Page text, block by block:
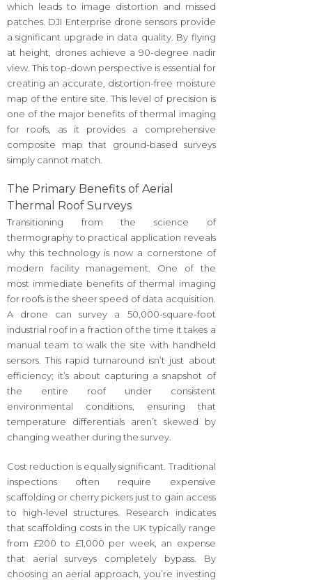
which leads to image distortion and missed
patches. DJI Enterprise drone sensors provide
a significant upgrade in data quality. By flying
at height, drones achieve a 90-degree nadir
view. This top-down perspective is essential for
creating an accurate, distortion-free moisture
map of the entire site. This level of precision is
one of the major benefits of thermal imaging
for roofs, as it provides a comprehensive
composite map that ground-based surveys
simply cannot match.
The Primary Benefits of Aerial
Thermal Roof Surveys
Transitioning from the science of
thermography to practical application reveals
why this technology is now a cornerstone of
modern facility management. One of the
most immediate benefits of thermal imaging
for roofs is the sheer speed of data acquisition.
A drone can survey a 50,000-square-foot
industrial roof in a fraction of the time it takes a
manual team to walk the site with handheld
sensors. This rapid turnaround isn’t just about
efficiency; it’s about capturing a snapshot of
the entire roof under consistent
environmental conditions, ensuring that
temperature differentials aren’t skewed by
changing weather during the survey.
Cost reduction is equally significant. Traditional
inspections often require expensive
scaffolding or cherry pickers just to gain access
to high-level structures. Research indicates
that scaffolding costs in the UK typically range
from £200 to £1,000 per week, an expense
that aerial surveys completely bypass. By
choosing an aerial approach, you’re investing